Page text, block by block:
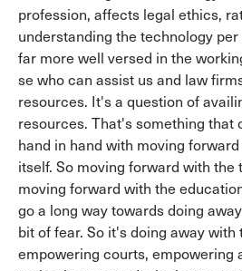
profession, affects legal ethics,
understanding the technology
far more well versed in the
se who can assist us and law
resources. It's a question of
resources. That's something that
hand in hand with moving
itself. So moving forward with the
moving forward with the
go a long way towards doing
bit of fear. So it's doing away with
empowering courts, empowering